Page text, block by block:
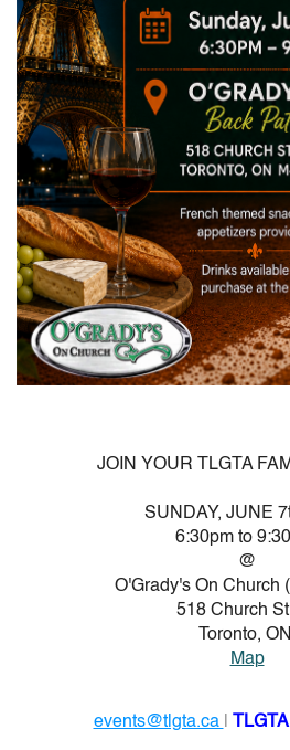
JOIN YOUR TLGTA
SUNDAY, JUNE
6:30pm to
@
O'Grady's On Church
518 Church
Toronto, ON
Map
events@tlgta.ca TLGTA